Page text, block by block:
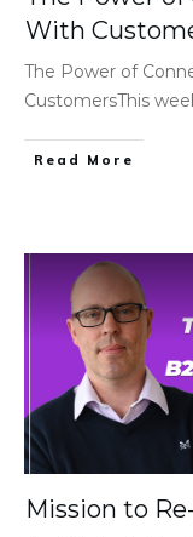
With
The Power of
CustomersThis
Read More
Mission to